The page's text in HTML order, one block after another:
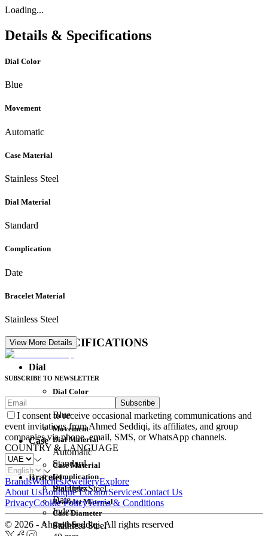
Loading...
Details & Specifications
Dial Color
Blue
Movement
Automatic
Case Material
Stainless Steel
Dial Material
Standard
Complication
Date
Bracelet Material
Stainless Steel
DETAIL SPECIFICATIONS
Dial
Dial Color
Blue
Dial Material
Standard
Dial Index
Index
Movement
Automatic
Complication
Date
Caliber
Case
Case Material
Stainless Steel
Case Diameter
Bracelet
Bracelet Material
Stainless Steel
View More Details
SUBSCRIBE TO NEWSLETTER
Subscribe
I consent to receive occasional marketing communications and
event invitations from Ahmed Seddiqi, its affiliates, and group
companies via phone, email, SMS, or WhatsApp channels.
COUNTRY & LANGUAGE
BrandsWatchesJewelleryExplore
About UsBoutique LocatorServicesContact Us
PrivacyCookie PolicyTerms & Conditions
© 2026 - Ahmed Seddiqi. All rights reserved